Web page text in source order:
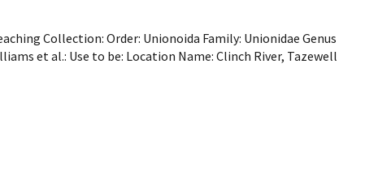
Collection: Order: Unionoida Family: Unionidae Genus
et al.: Use to be: Location Name: Clinch River, Tazewell